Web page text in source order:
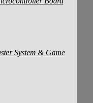
System & Game